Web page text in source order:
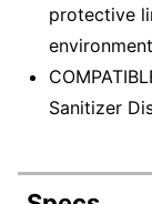
protective
Sanitizer